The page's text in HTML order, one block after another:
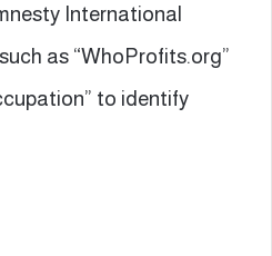
International
as “WhoProfits.org”
to identify